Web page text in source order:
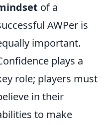
of a
AWPer is
important.
plays a
role; players must
in their
to make